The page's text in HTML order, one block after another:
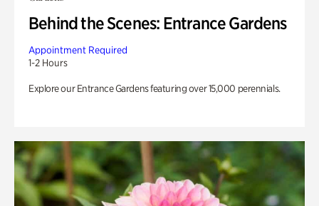
Behind the Scenes: Entrance Gardens
Appointment Required
1-2 Hours
Explore our Entrance Gardens featuring over 15,000 perennials.